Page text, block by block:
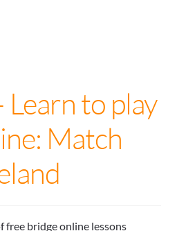
Learn to play
Match
free bridge online lessons